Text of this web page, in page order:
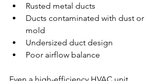
Rusted metal ducts
Ducts contaminated with dust or
mold
Undersized duct design
Poor airflow balance